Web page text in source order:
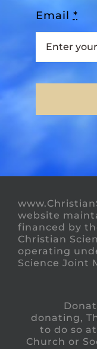
Email *
website
financed by
Christian
operating
Science Joint
donating,
to do so
Church or